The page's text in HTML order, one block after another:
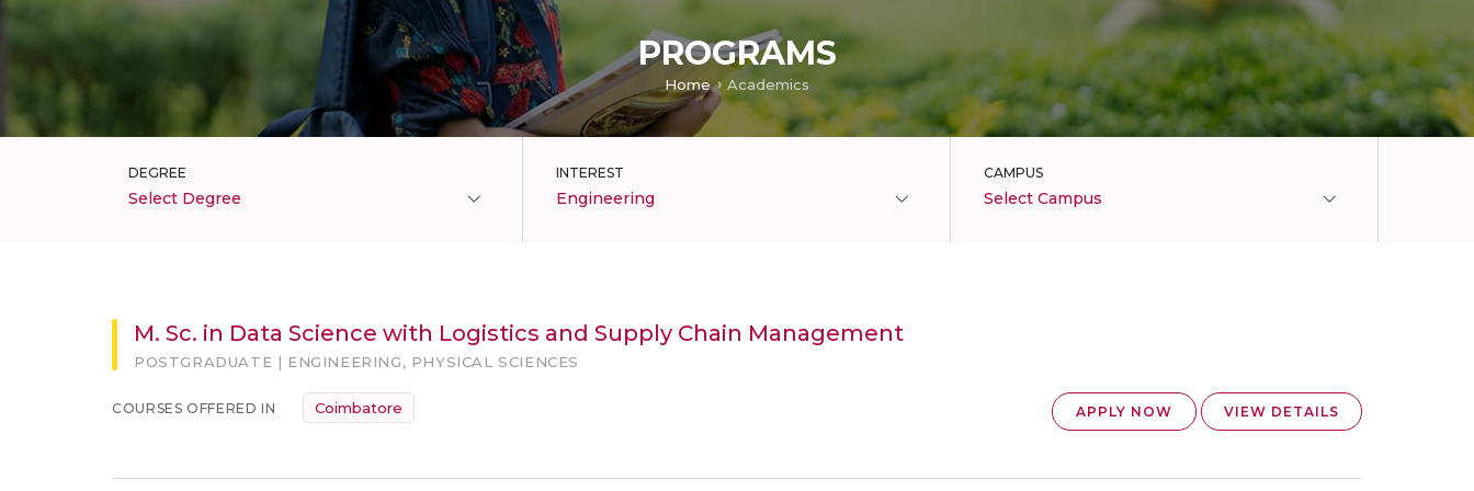
PROGRAMS
Home Academics
DEGREE
Select Degree
INTEREST
Engineering
CAMPUS
Select Campus
M. Sc. in Data Science with Logistics and Supply Chain Management
POSTGRADUATE | ENGINEERING, PHYSICAL SCIENCES
COURSES OFFERED IN Coimbatore APPLY NOW VIEW DETAILS